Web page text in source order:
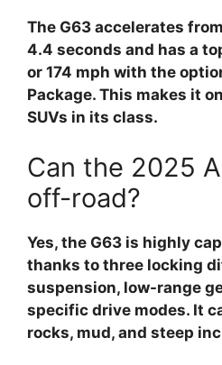
The G63 accelerates
4.4 seconds and has a
or 174 mph with the
Package. This makes it
SUVs in its class.
Can the 2025
off-road?
Yes, the G63 is highly
thanks to three locking
suspension, low-range
specific drive modes. It
rocks, mud, and steep